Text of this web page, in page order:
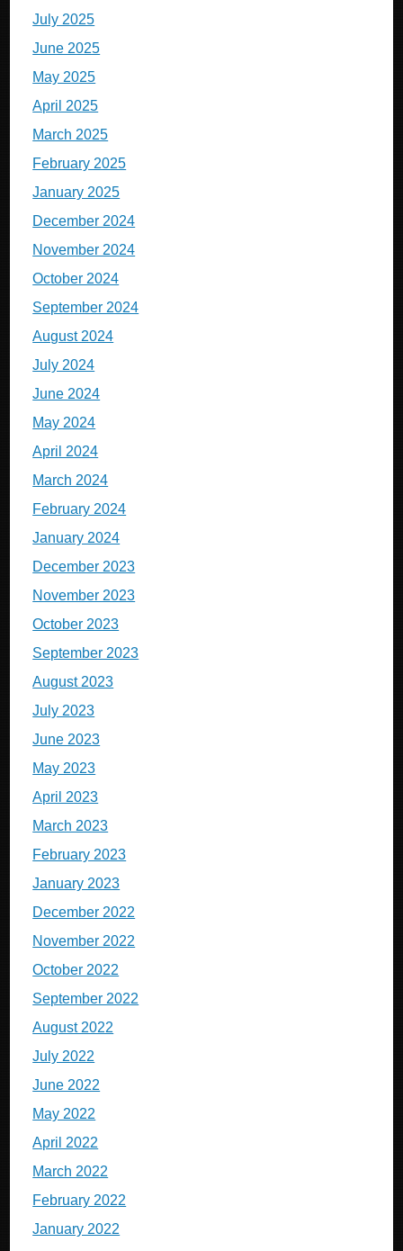
July 2025
June 2025
May 2025
April 2025
March 2025
February 2025
January 2025
December 2024
November 2024
October 2024
September 2024
August 2024
July 2024
June 2024
May 2024
April 2024
March 2024
February 2024
January 2024
December 2023
November 2023
October 2023
September 2023
August 2023
July 2023
June 2023
May 2023
April 2023
March 2023
February 2023
January 2023
December 2022
November 2022
October 2022
September 2022
August 2022
July 2022
June 2022
May 2022
April 2022
March 2022
February 2022
January 2022